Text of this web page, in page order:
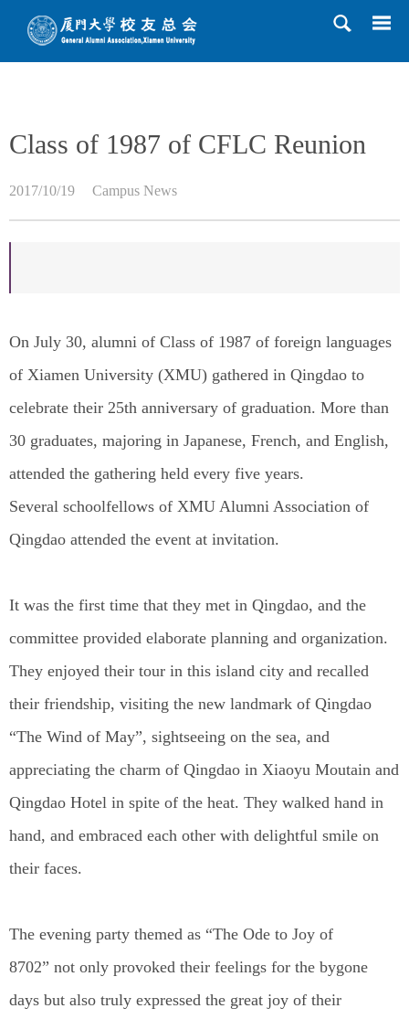
HOME >>News>>Campus News
Class of 1987 of CFLC Reunion
2017/10/19 Campus News
On July 30, alumni of Class of 1987 of foreign languages
of Xiamen University (XMU) gathered in Qingdao to
celebrate their 25th anniversary of graduation. More than
30 graduates, majoring in Japanese, French, and English,
attended the gathering held every five years.
Several schoolfellows of XMU Alumni Association of
Qingdao attended the event at invitation.
It was the first time that they met in Qingdao, and the
committee provided elaborate planning and organization.
They enjoyed their tour in this island city and recalled
their friendship, visiting the new landmark of Qingdao
“The Wind of May”, sightseeing on the sea, and
appreciating the charm of Qingdao in Xiaoyu Moutain and
Qingdao Hotel in spite of the heat. They walked hand in
hand, and embraced each other with delightful smile on
their faces.
The evening party themed as “The Ode to Joy of
8702” not only provoked their feelings for the bygone
days but also truly expressed the great joy of their